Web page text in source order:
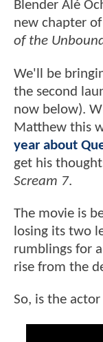
Blender Alé
new chapter
of the
We'll be
the second
now below).
Matthew this
year about
get his
Scream 7.
The movie is
losing its two
rumblings for
rise from the
So, is the